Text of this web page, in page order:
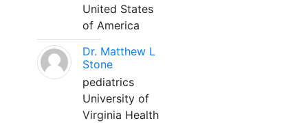
United States
of America
Dr. Matthew L
Stone
pediatrics
University of
Virginia Health